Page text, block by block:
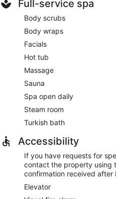
Full-service spa
Body scrubs
Body wraps
Facials
Hot tub
Massage
Sauna
Spa open daily
Steam room
Turkish bath
Accessibility
If you have requests for
contact the property using
confirmation received after
Elevator